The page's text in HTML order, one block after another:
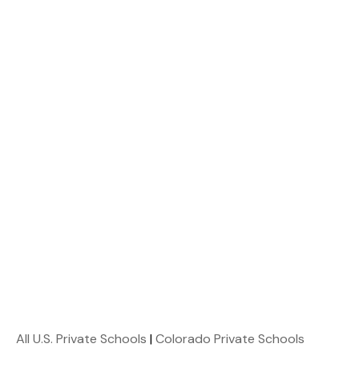
All U.S. Private Schools |Colorado Private Schools